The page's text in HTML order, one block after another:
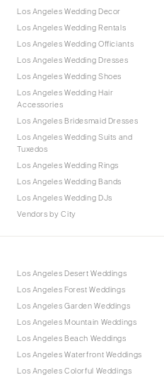
Los Angeles Wedding Decor
Los Angeles Wedding Rentals
Los Angeles Wedding Officiants
Los Angeles Wedding Dresses
Los Angeles Wedding Shoes
Los Angeles Wedding Hair
Accessories
Los Angeles Bridesmaid Dresses
Los Angeles Wedding Suits and
Tuxedos
Los Angeles Wedding Rings
Los Angeles Wedding Bands
Los Angeles Wedding DJs
Vendors by City
Los Angeles Desert Weddings
Los Angeles Forest Weddings
Los Angeles Garden Weddings
Los Angeles Mountain Weddings
Los Angeles Beach Weddings
Los Angeles Waterfront Weddings
Los Angeles Colorful Weddings